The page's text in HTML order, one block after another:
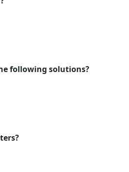
following solutions?